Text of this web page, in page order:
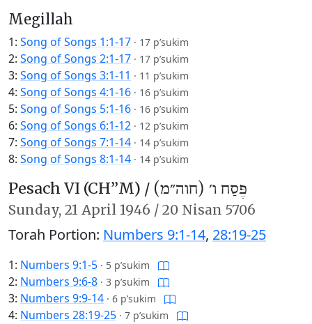
Megillah
1: Song of Songs 1:1-17 · 17 p’sukim
2: Song of Songs 2:1-17 · 17 p’sukim
3: Song of Songs 3:1-11 · 11 p’sukim
4: Song of Songs 4:1-16 · 16 p’sukim
5: Song of Songs 5:1-16 · 16 p’sukim
6: Song of Songs 6:1-12 · 12 p’sukim
7: Song of Songs 7:1-14 · 14 p’sukim
8: Song of Songs 8:1-14 · 14 p’sukim
Pesach VI (CH’’M) / פֶּסַח ו׳ (חוה״מ)
Sunday, 21 April 1946 / 20 Nisan 5706
Torah Portion: Numbers 9:1-14, 28:19-25
1: Numbers 9:1-5 · 5 p’sukim
2: Numbers 9:6-8 · 3 p’sukim
3: Numbers 9:9-14 · 6 p’sukim
4: Numbers 28:19-25 · 7 p’sukim